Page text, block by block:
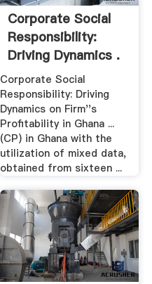
Corporate Social
Responsibility:
Driving Dynamics .
Corporate Social
Responsibility: Driving
Dynamics on Firm''s
Profitability in Ghana ...
(CP) in Ghana with the
utilization of mixed data,
obtained from sixteen ...